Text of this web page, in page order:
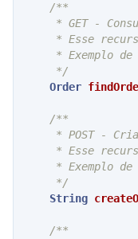
/**
* GET -
* Esse
* Exemplo de
     */
Order
/**
* POST -
* Esse
* Exemplo de
     */
String
/**